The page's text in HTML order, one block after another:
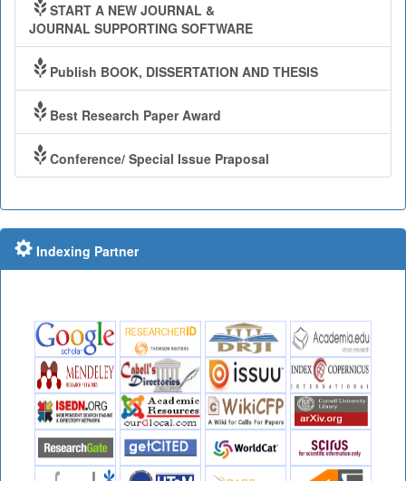
START A NEW JOURNAL &
JOURNAL SUPPORTING SOFTWARE
Publish BOOK, DISSERTATION AND THESIS
Best Research Paper Award
Conference/ Special Issue Praposal
Indexing Partner